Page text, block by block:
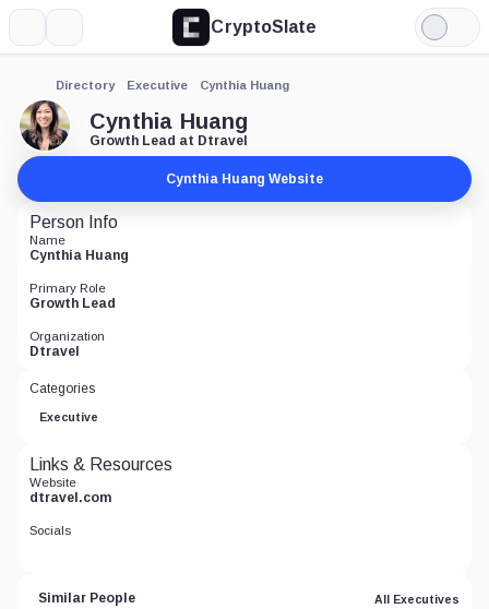
CryptoSlate
Light
Mode
Directory Executive Cynthia Huang
Cynthia Huang
Growth Lead at Dtravel
Cynthia Huang Website
Person Info
Name
Cynthia Huang
Primary Role
Growth Lead
Organization
Dtravel
Categories
Executive
Links & Resources
Website
dtravel.com
Socials
Similar People All Executives